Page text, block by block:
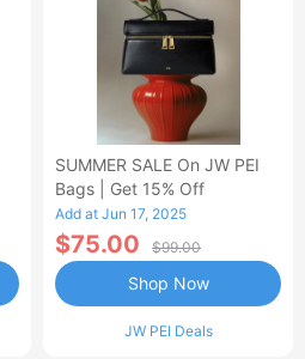
SUMMER SALE On JW PEI
Bags | Get 15% Off
Add at Jun 17, 2025
$75.00 $99.00
JW PEI Deals
Shop Now